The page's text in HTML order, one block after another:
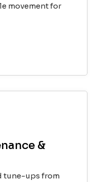
movement for
&
tune-ups from